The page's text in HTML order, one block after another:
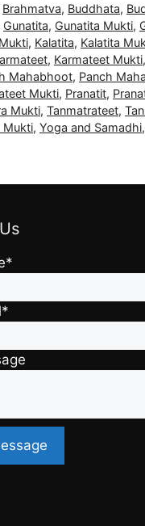
Brahmatva, Buddhata,
Gunatita, Gunatita Mukti,
, Kalatita, Kalatita
, Karmateet Mukti,
Mahabhoot, Panch
Mukti, Pranatit,
Mukti, Tanmatrateet,
Mukti, Yoga and Samadhi,